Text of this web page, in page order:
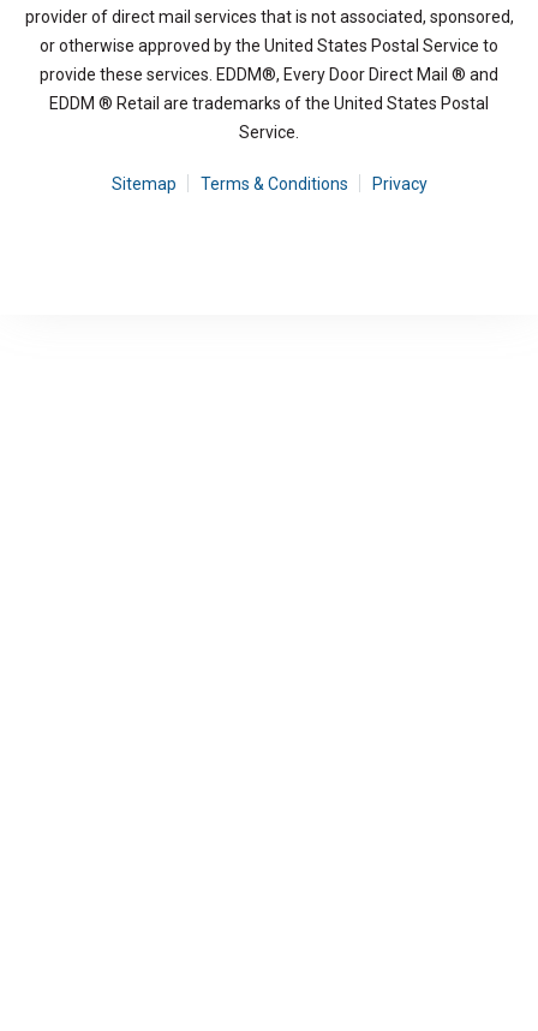
provider of direct mail services that is not associated, sponsored,
or otherwise approved by the United States Postal Service to
provide these services. EDDM®, Every Door Direct Mail ® and
EDDM ® Retail are trademarks of the United States Postal
Service.
Sitemap Terms & Conditions Privacy